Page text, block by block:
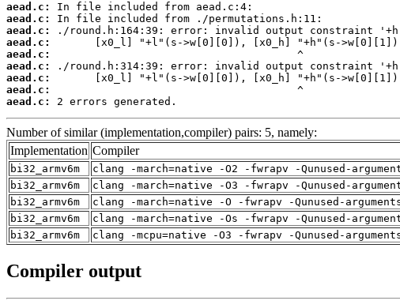
aead.c:
aead.c:
aead.c:
aead.c:
aead.c:
aead.c:
aead.c:
aead.c:
aead.c:
2 errors generated.
Number of similar (implementation,compiler) pairs: 5, namely:
Implementation Compiler
bi32_armv6m
clang -march=native -O2 -fwrapv -Qunused-
bi32_armv6m
clang -march=native -O3 -fwrapv -Qunused-
bi32_armv6m
clang -march=native -O -fwrapv -Qunused-
bi32_armv6m
clang -march=native -Os -fwrapv -Qunused-
bi32_armv6m
clang -mcpu=native -O3 -fwrapv -Qunused-
Compiler output